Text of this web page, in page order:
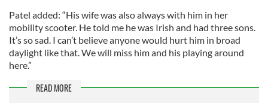
Patel added: “His wife was also always with him in her
mobility scooter. He told me he was Irish and had three sons.
It’s so sad. I can’t believe anyone would hurt him in broad
daylight like that. We will miss him and his playing around
here.”
READ MORE